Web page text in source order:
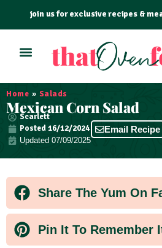
join us for exclusive recipes &
Home » Salads
Mexican Corn Salad
Scarlett
Posted16/12/2024
Updated 07/09/2025
Email Recipe
Share The Yum On
Pin It To Remember